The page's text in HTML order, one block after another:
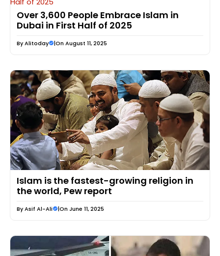
Over 3,600 People Embrace Islam in
Dubai in First Half of 2025
ByAlitoday |On August 11, 2025
Islam is the fastest-growing religion in
the world, Pew report
ByAsif Al-Ali |On June 11, 2025